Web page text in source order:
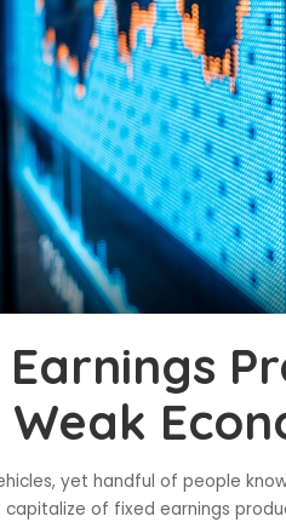
Earnings
yet handful of people
of fixed earnings